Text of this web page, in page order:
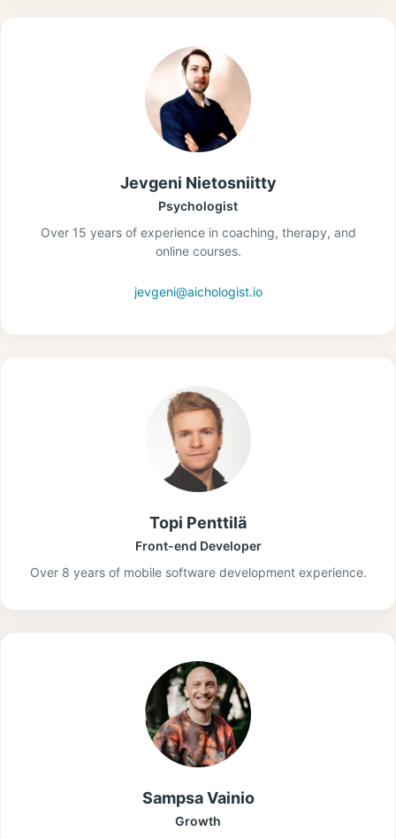
Jevgeni Nietosniitty
Psychologist
Over 15 years of experience in coaching, therapy, and
online courses.
jevgeni@aichologist.io
Topi Penttilä
Front-end Developer
Over 8 years of mobile software development experience.
Sampsa Vainio
Growth